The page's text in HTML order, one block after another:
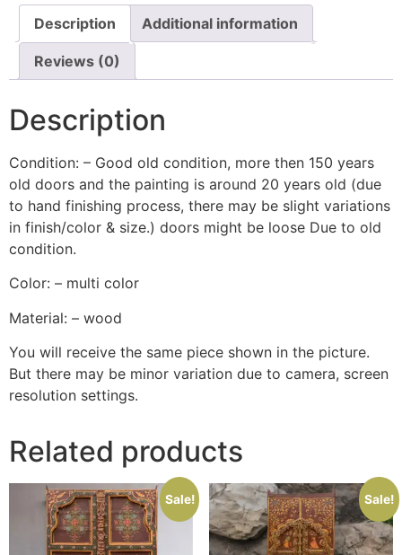
Description Additional information
Reviews (0)
Description
Condition: – Good old condition, more then 150 years
old doors and the painting is around 20 years old (due
to hand finishing process, there may be slight variations
in finish/color & size.) doors might be loose Due to old
condition.
Color: – multi color
Material: – wood
You will receive the same piece shown in the picture.
But there may be minor variation due to camera, screen
resolution settings.
Related products
Sale! Sale!